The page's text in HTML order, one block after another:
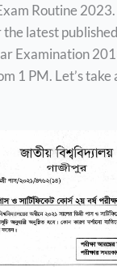
Routine
latest
Examination
1 PM. Let’s take